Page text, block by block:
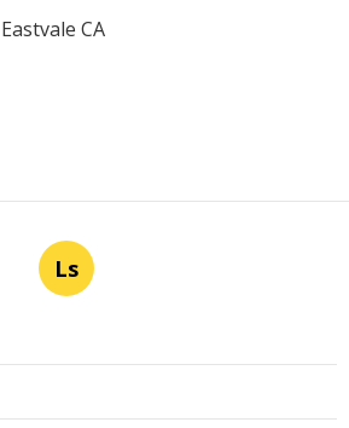
Cooler Repair Near Me
Park
CA